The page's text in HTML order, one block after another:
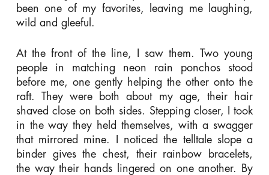
been one of my favorites, leaving me laughing,
wild and gleeful.
At the front of the line, I saw them. Two young
people in matching neon rain ponchos stood
before me, one gently helping the other onto the
raft. They were both about my age, their hair
shaved close on both sides. Stepping closer, I took
in the way they held themselves, with a swagger
that mirrored mine.
I noticed the telltale slope a
binder gives the chest, their rainbow bracelets,
the way their hands lingered on one another. By